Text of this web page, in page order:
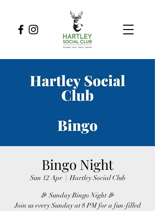
Bingo Night
Sun 12 Apr
  |
Hartley Social Club
🎉 Sunday Bingo Night 🎉
Join us every Sunday at 8 PM for a fun-filled